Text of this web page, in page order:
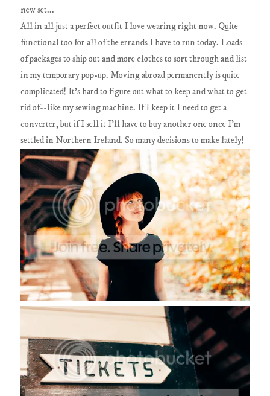
new set...
All in all just a perfect outfit I love wearing right now. Quite
functional too for all of the errands I have to run today. Loads
of packages to ship out and more clothes to sort through and list
in my temporary pop-up. Moving abroad permanently is quite
complicated! It's hard to figure out what to keep and what to get
rid of--like my sewing machine. If I keep it I need to get a
converter, but if I sell it I'll have to buy another one once I'm
settled in Northern Ireland. So many decisions to make lately!